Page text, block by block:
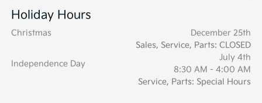
Holiday Hours
Christmas
December 25th
Sales, Service, Parts: CLOSED
Independence Day
July 4th
8:30 AM - 4:00 AM
Service, Parts: Special Hours